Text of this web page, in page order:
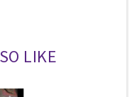
LIKE